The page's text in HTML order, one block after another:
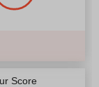
Score